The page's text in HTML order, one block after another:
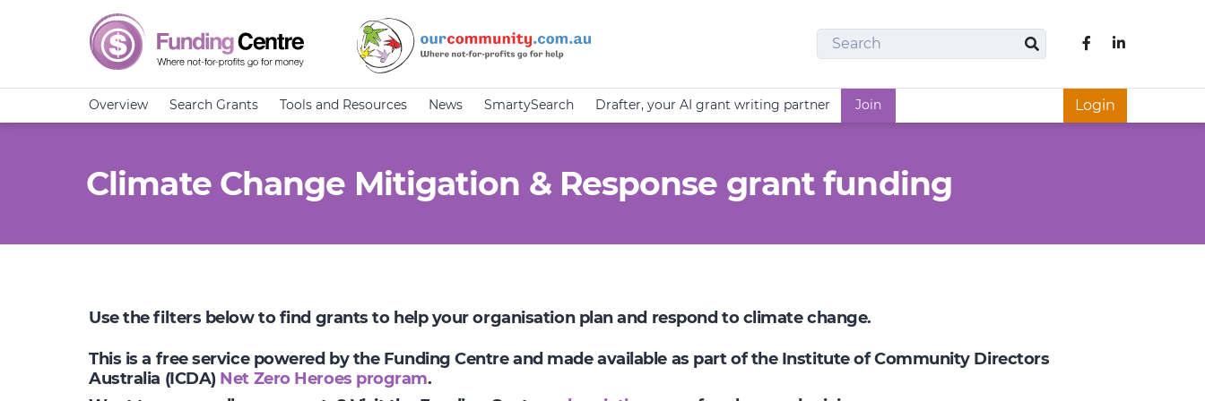
Search
Search
Like us on
Overview Search Grants Tools and Resources News SmartySearch Drafter, your AI grant writing partner Join Login
Climate Change Mitigation & Response grant funding
Use the filters below to find grants to help your organisation plan and respond to climate change.
This is a free service powered by the Funding Centre and made available as part of the Institute of Community Directors
Australia (ICDA) Net Zero Heroes program.